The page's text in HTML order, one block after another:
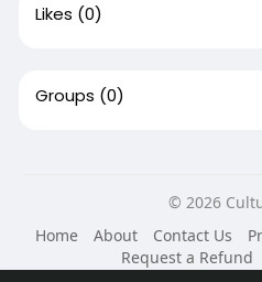
Likes (0)
Groups (0)
© 2026
Home
About Contact Us
Request a Refund